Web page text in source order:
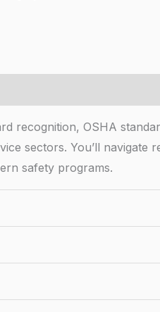
recognition, OSHA
sectors. You’ll navigate
safety programs.